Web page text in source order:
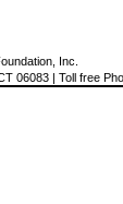
Inc.
06083 | Toll free